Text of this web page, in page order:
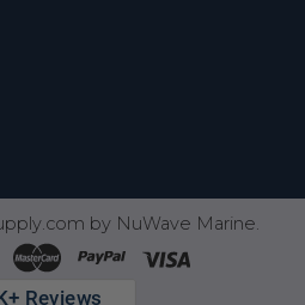
by NuWave Marine.